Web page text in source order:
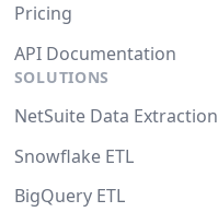
Pricing
API Documentation
SOLUTIONS
NetSuite Data Extraction
Snowflake ETL
BigQuery ETL